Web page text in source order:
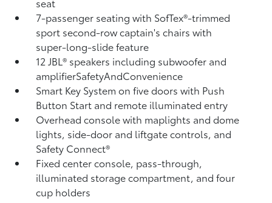
7-passenger seating with SofTex®-trimmed
sport second-row captain's chairs with
super-long-slide feature
12 JBL® speakers including subwoofer and
amplifierSafetyAndConvenience
Smart Key System on five doors with Push
Button Start and remote illuminated entry
Overhead console with maplights and dome
lights, side-door and liftgate controls, and
Safety Connect®
Fixed center console, pass-through,
illuminated storage compartment, and four
cup holders